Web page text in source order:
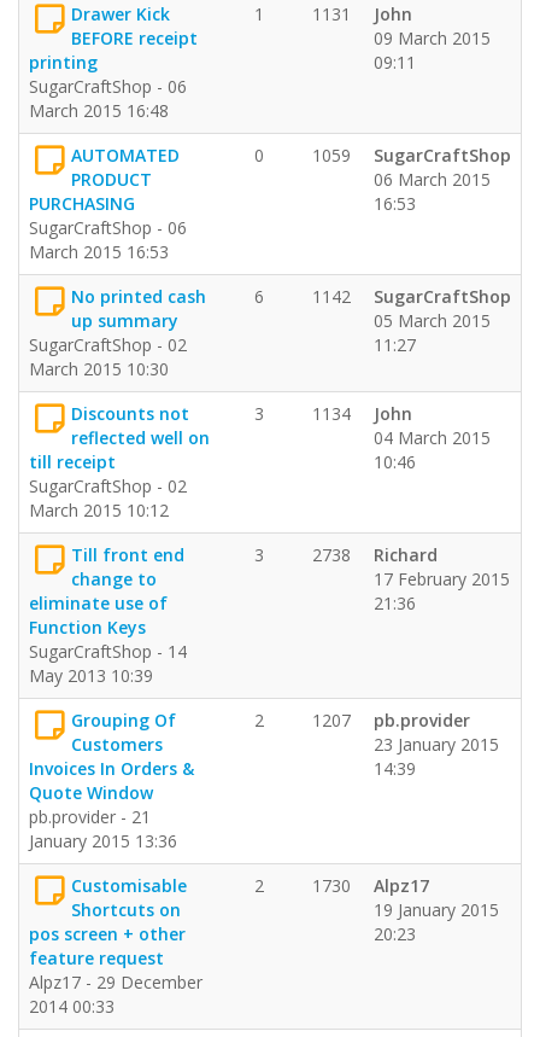
Drawer Kick
BEFORE receipt
printing
SugarCraftShop - 06
March 2015 16:48
1 1131
John
09 March 2015
09:11
AUTOMATED
PRODUCT
PURCHASING
SugarCraftShop - 06
March 2015 16:53
0 1059
SugarCraftShop
06 March 2015
16:53
No printed cash
up summary
SugarCraftShop - 02
March 2015 10:30
6 1142
SugarCraftShop
05 March 2015
11:27
Discounts not
reflected well on
till receipt
SugarCraftShop - 02
March 2015 10:12
3 1134
John
04 March 2015
10:46
Till front end
change to
eliminate use of
Function Keys
SugarCraftShop - 14
May 2013 10:39
3 2738
Richard
17 February 2015
21:36
Grouping Of
Customers
Invoices In Orders &
Quote Window
pb.provider - 21
January 2015 13:36
2 1207
pb.provider
23 January 2015
14:39
Customisable
Shortcuts on
pos screen + other
feature request
Alpz17 - 29 December
2014 00:33
2 1730
Alpz17
19 January 2015
20:23